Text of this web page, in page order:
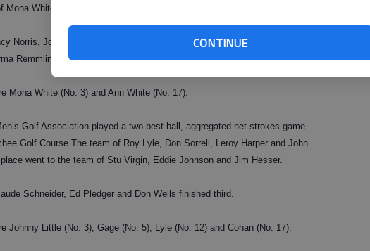
CONTINUE
Mona White, Alice Paris, Jewell Floyd and Joyce White.
Norris, Joan Hogan and Ann Thomas placed second while the team of Sue
Remmlinger and Penny Fxyxell finished in third.
Mona White (No. 3) and Ann White (No. 17).
Golf Association played a two-best ball, aggregated net strokes game
Golf Course.The team of Roy Lyle, Don Sorrell, Leroy Harper and John
went to the team of Stu Virgin, Eddie Johnson and Jim Hesser.
Schneider, Ed Pledger and Don Wells finished third.
Johnny Little (No. 3), Gage (No. 5), Lyle (No. 12) and Cohan (No. 17).